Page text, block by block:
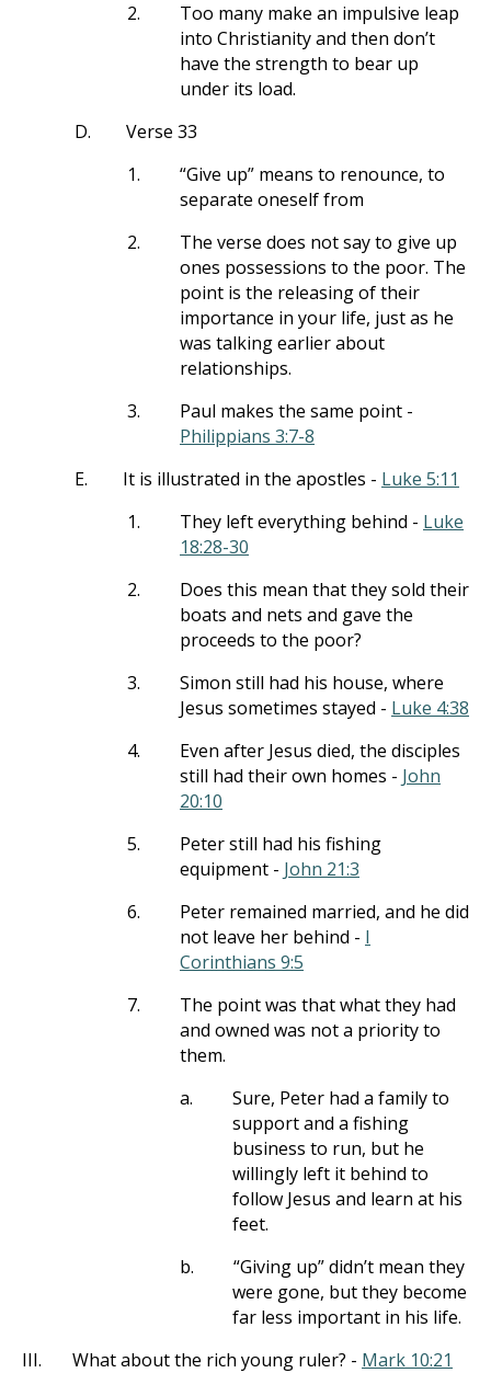
2.
Too many make an impulsive leap
into Christianity and then don’t
have the strength to bear up
under its load.
D.
Verse 33
1.
“Give up” means to renounce, to
separate oneself from
2.
The verse does not say to give up
ones possessions to the poor. The
point is the releasing of their
importance in your life, just as he
was talking earlier about
relationships.
3.
Paul makes the same point -
Philippians 3:7-8
E.
It is illustrated in the apostles - Luke 5:11
1.
They left everything behind - Luke
18:28-30
2.
Does this mean that they sold their
boats and nets and gave the
proceeds to the poor?
3.
Simon still had his house, where
Jesus sometimes stayed - Luke 4:38
4.
Even after Jesus died, the disciples
still had their own homes - John
20:10
5.
Peter still had his fishing
equipment - John 21:3
6.
Peter remained married, and he did
not leave her behind - I
Corinthians 9:5
7.
The point was that what they had
and owned was not a priority to
them.
a.
Sure, Peter had a family to
support and a fishing
business to run, but he
willingly left it behind to
follow Jesus and learn at his
feet.
b.
“Giving up” didn’t mean they
were gone, but they become
far less important in his life.
III.
What about the rich young ruler? - Mark 10:21